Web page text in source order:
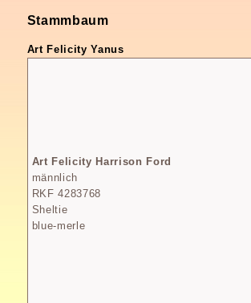
Stammbaum
Art Felicity Yanus
Art Felicity Harrison Ford
männlich
RKF 4283768
Sheltie
blue-merle